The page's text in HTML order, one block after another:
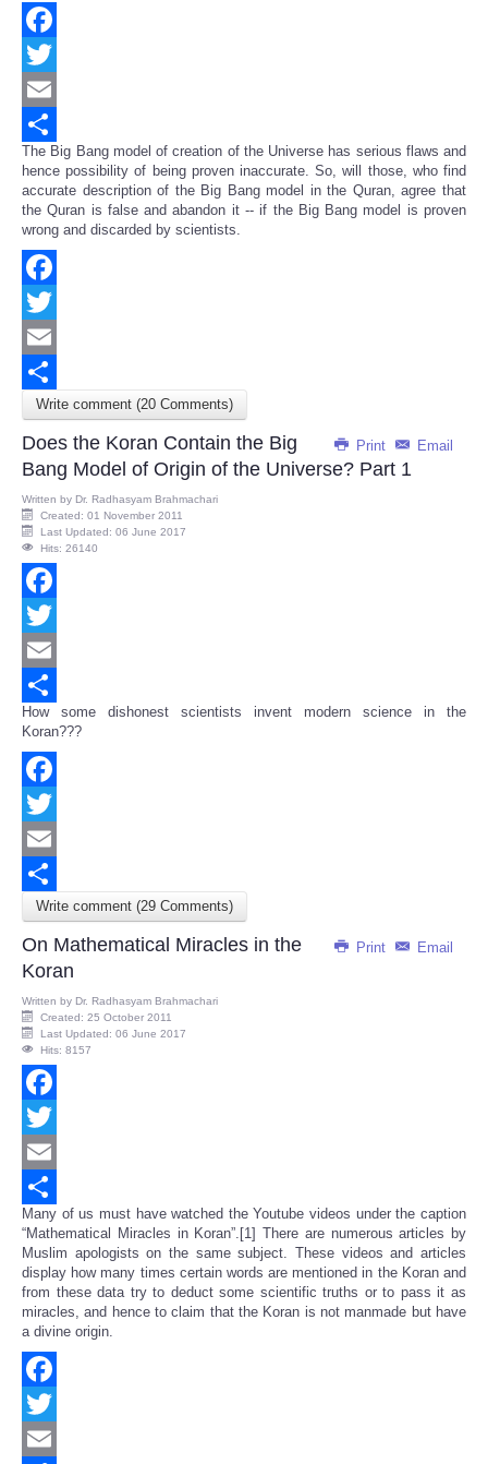
Facebook
Twitter
Email
Share
The Big Bang model of creation of the Universe has serious flaws and
hence possibility of being proven inaccurate. So, will those, who find
accurate description of the Big Bang model in the Quran, agree that
the Quran is false and abandon it -- if the Big Bang model is proven
wrong and discarded by scientists.
Facebook
Twitter
Email
Share
Write comment (20 Comments)
Print Email
Does the Koran Contain the Big
Bang Model of Origin of the Universe? Part 1
Written by Dr. Radhasyam Brahmachari
Created: 01 November 2011
Last Updated: 06 June 2017
Hits: 26140
Facebook
Twitter
Email
Share
How some dishonest scientists invent modern science in the
Koran???
Facebook
Twitter
Email
Share
Write comment (29 Comments)
Print Email
On Mathematical Miracles in the
Koran
Written by Dr. Radhasyam Brahmachari
Created: 25 October 2011
Last Updated: 06 June 2017
Hits: 8157
Facebook
Twitter
Email
Share
Many of us must have watched the Youtube videos under the caption
“Mathematical Miracles in Koran”.[1] There are numerous articles by
Muslim apologists on the same subject. These videos and articles
display how many times certain words are mentioned in the Koran and
from these data try to deduct some scientific truths or to pass it as
miracles, and hence to claim that the Koran is not manmade but have
a divine origin.
Facebook
Twitter